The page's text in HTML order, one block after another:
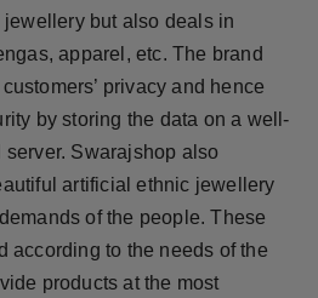
but also deals in
apparel, etc. The brand
privacy and hence
by storing the data on a well-
Swarajshop also
artificial ethnic jewellery
of the people. These
according to the needs of the
products at the most